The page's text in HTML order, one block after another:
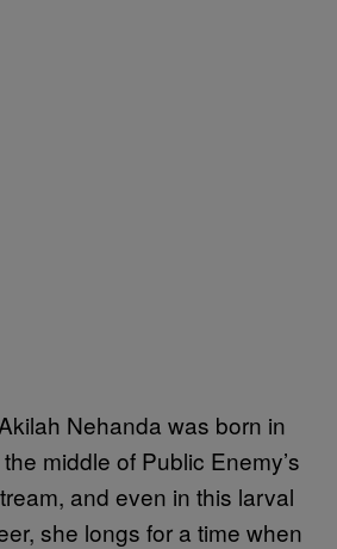
Nehanda was born in
middle of Public Enemy’s
and even in this larval
she longs for a time when